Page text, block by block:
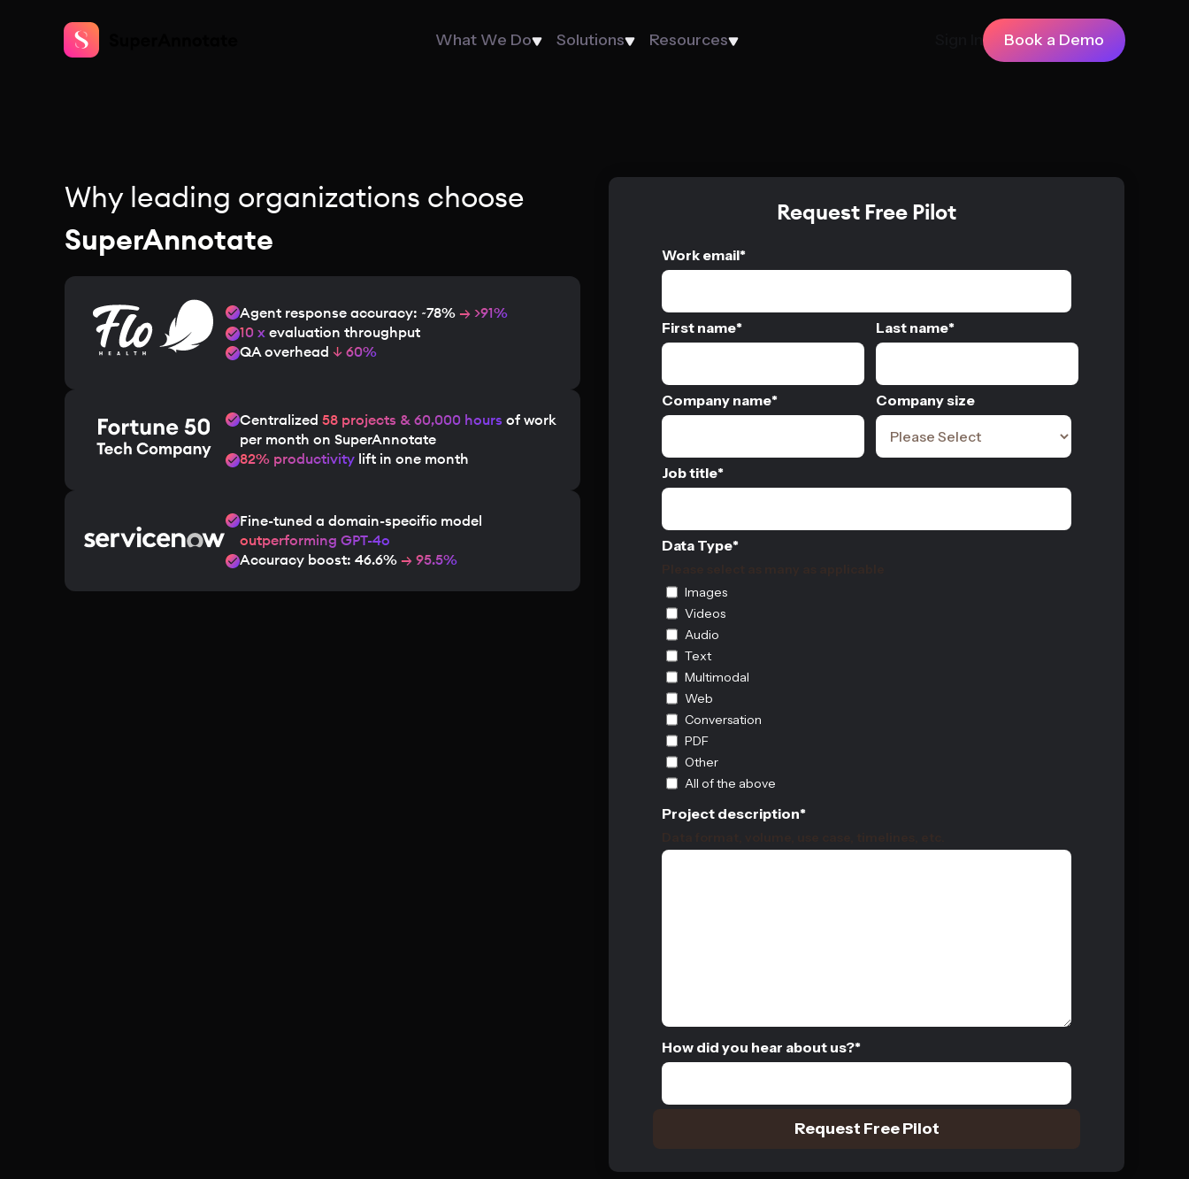
What We Do Solutions Resources Book a Demo
Why leading organizations choose
SuperAnnotate
Agent response accuracy: ~78% → >91%
10 x evaluation throughput
QA overhead ↓ 60%
Centralized 58 projects & 60,000 hours of work
per month on SuperAnnotate
82% productivity lift in one month
Fine-tuned a domain-specific model
outperforming GPT-4o
Accuracy boost: 46.6% → 95.5%
Request Free Pilot
Work email*
First name* Last name*
Company name* Company size
Job title*
Data Type*
Images
Videos
Audio
Text
Multimodal
Web
Conversation
PDF
Other
All of the above
Project description*
How did you hear about us?*